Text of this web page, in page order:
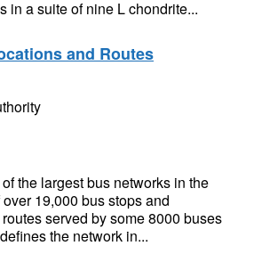
in a suite of nine L chondrite...
and Routes
the largest bus networks in the
19,000 bus stops and
served by some 8000 buses
the network in...